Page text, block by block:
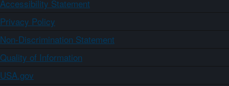
Accessibility Statement
Privacy Policy
Non-Discrimination Statement
Quality of Information
USA.gov